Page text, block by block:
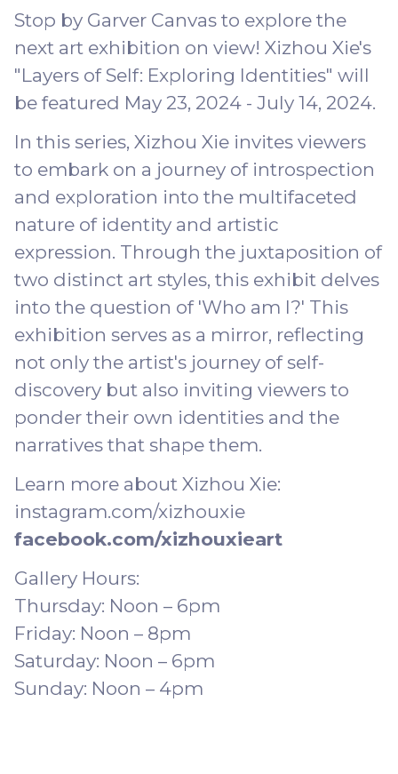
Stop by Garver Canvas to explore the
next art exhibition on view! Xizhou Xie's
"Layers of Self: Exploring Identities" will
be featured May 23, 2024 - July 14, 2024.
In this series, Xizhou Xie invites viewers
to embark on a journey of introspection
and exploration into the multifaceted
nature of identity and artistic
expression. Through the juxtaposition of
two distinct art styles, this exhibit delves
into the question of 'Who am I?' This
exhibition serves as a mirror, reflecting
not only the artist's journey of self-
discovery but also inviting viewers to
ponder their own identities and the
narratives that shape them.
Learn more about Xizhou Xie:
instagram.com/xizhouxie
facebook.com/xizhouxieart
Gallery Hours:
Thursday: Noon – 6pm
Friday: Noon – 8pm
Saturday: Noon – 6pm
Sunday: Noon – 4pm